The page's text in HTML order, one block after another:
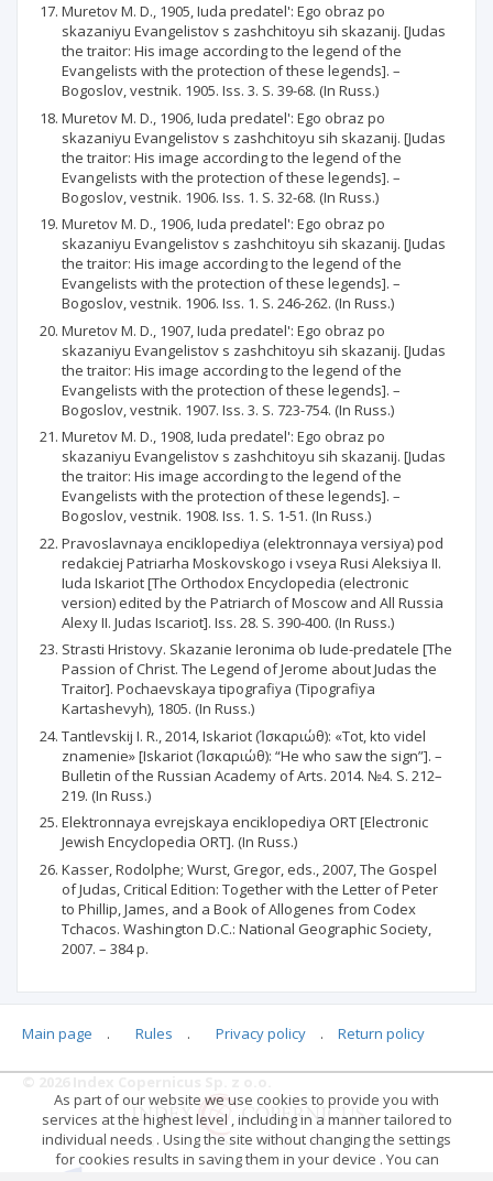
Muretov M. D., 1905, Iuda predatel': Ego obraz po
skazaniyu Evangelistov s zashchitoyu sih skazanij. [Judas
the traitor: His image according to the legend of the
Evangelists with the protection of these legends]. –
Bogoslov, vestnik. 1905. Iss. 3. S. 39-68. (In Russ.)
Muretov M. D., 1906, Iuda predatel': Ego obraz po
skazaniyu Evangelistov s zashchitoyu sih skazanij. [Judas
the traitor: His image according to the legend of the
Evangelists with the protection of these legends]. –
Bogoslov, vestnik. 1906. Iss. 1. S. 32-68. (In Russ.)
Muretov M. D., 1906, Iuda predatel': Ego obraz po
skazaniyu Evangelistov s zashchitoyu sih skazanij. [Judas
the traitor: His image according to the legend of the
Evangelists with the protection of these legends]. –
Bogoslov, vestnik. 1906. Iss. 1. S. 246-262. (In Russ.)
Muretov M. D., 1907, Iuda predatel': Ego obraz po
skazaniyu Evangelistov s zashchitoyu sih skazanij. [Judas
the traitor: His image according to the legend of the
Evangelists with the protection of these legends]. –
Bogoslov, vestnik. 1907. Iss. 3. S. 723-754. (In Russ.)
Muretov M. D., 1908, Iuda predatel': Ego obraz po
skazaniyu Evangelistov s zashchitoyu sih skazanij. [Judas
the traitor: His image according to the legend of the
Evangelists with the protection of these legends]. –
Bogoslov, vestnik. 1908. Iss. 1. S. 1-51. (In Russ.)
Pravoslavnaya enciklopediya (elektronnaya versiya) pod
redakciej Patriarha Moskovskogo i vseya Rusi Aleksiya II.
Iuda Iskariot [The Orthodox Encyclopedia (electronic
version) edited by the Patriarch of Moscow and All Russia
Alexy II. Judas Iscariot]. Iss. 28. S. 390-400. (In Russ.)
Strasti Hristovy. Skazanie Ieronima ob Iude-predatele [The
Passion of Christ. The Legend of Jerome about Judas the
Traitor]. Pochaevskaya tipografiya (Tipografiya
Kartashevyh), 1805. (In Russ.)
Tantlevskij I. R., 2014, Iskariot (Ἰσκαριώθ): «Tot, kto videl
znamenie» [Iskariot (Ἰσκαριώθ): “He who saw the sign”]. –
Bulletin of the Russian Academy of Arts. 2014. №4. S. 212–
219. (In Russ.)
Elektronnaya evrejskaya enciklopediya ORT [Electronic
Jewish Encyclopedia ORT]. (In Russ.)
Kasser, Rodolphe; Wurst, Gregor, eds., 2007, The Gospel
of Judas, Critical Edition: Together with the Letter of Peter
to Phillip, James, and a Book of Allogenes from Codex
Tchacos. Washington D.C.: National Geographic Society,
2007. – 384 p.
Articles quoting
No data
Main page . Rules . Privacy policy . Return policy
As part of our website we use cookies to provide you with
services at the highest level , including in a manner tailored to
individual needs . Using the site without changing the settings
for cookies results in saving them in your device . You can